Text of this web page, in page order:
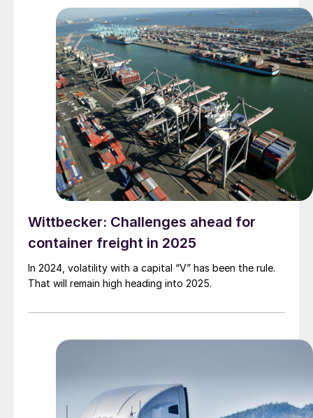
Wittbecker: Challenges ahead for
container freight in 2025
In 2024, volatility with a capital “V” has been the rule.
That will remain high heading into 2025.